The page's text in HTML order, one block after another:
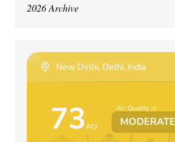
2026 Archive